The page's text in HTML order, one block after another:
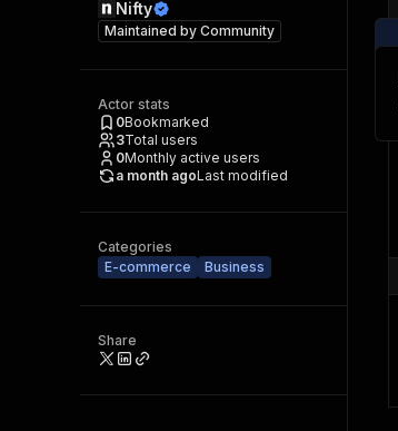
Nifty
Maintained by Community
Actor stats
0Bookmarked
3Total users
0Monthly active users
a month agoLast modified
Categories
E-commerce
Business
Share